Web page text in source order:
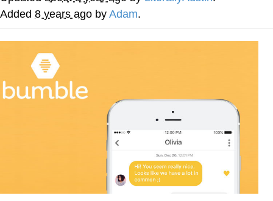
Doomer
Distracted Boyfriend
Maybe The Real Treasure Was the
Friends We Made Along the Way
Friendship Ended With Mudasir
Added 8 years ago by Adam.